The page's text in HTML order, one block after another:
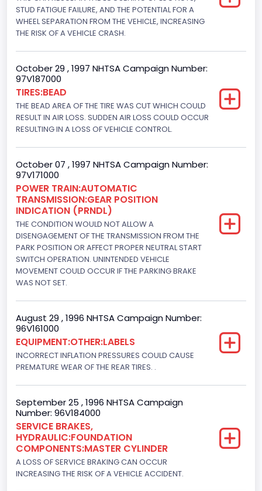
Displacement(CI)
280.70922283576
Displacement(L)
4.6
Engine Power(k W)
156.5970
Valve Train Design
Single Overhead Cam (SOHC)
Engine Configuration
V-Shaped
Engine Brake(hp) From
210
EFI: Electronic Fuel Injection, Romeo Engine Plant
Engine Manufacturer
Ford
Manual
NCSA Body Type
Light Pickup
NCSA Make
STUD FATIGUE FAILURE, AND THE POTENTIAL FOR A
WHEEL SEPARATION FROM THE VEHICLE, INCREASING
THE RISK OF A VEHICLE CRASH.
October 29 , 1997 NHTSA Campaign Number:
97V187000
TIRES:BEAD
THE BEAD AREA OF THE TIRE WAS CUT WHICH COULD
RESULT IN AIR LOSS. SUDDEN AIR LOSS COULD OCCUR
RESULTING IN A LOSS OF VEHICLE CONTROL.
October 07 , 1997 NHTSA Campaign Number:
97V171000
POWER TRAIN:AUTOMATIC
TRANSMISSION:GEAR POSITION
INDICATION (PRNDL)
THE CONDITION WOULD NOT ALLOW A
DISENGAGEMENT OF THE TRANSMISSION FROM THE
PARK POSITION OR AFFECT PROPER NEUTRAL START
SWITCH OPERATION. UNINTENDED VEHICLE
MOVEMENT COULD OCCUR IF THE PARKING BRAKE
WAS NOT SET.
August 29 , 1996 NHTSA Campaign Number:
96V161000
EQUIPMENT:OTHER:LABELS
INCORRECT INFLATION PRESSURES COULD CAUSE
PREMATURE WEAR OF THE REAR TIRES. .
September 25 , 1996 NHTSA Campaign
Number: 96V184000
SERVICE BRAKES,
HYDRAULIC:FOUNDATION
COMPONENTS:MASTER CYLINDER
A LOSS OF SERVICE BRAKING CAN OCCUR
INCREASING THE RISK OF A VEHICLE ACCIDENT.